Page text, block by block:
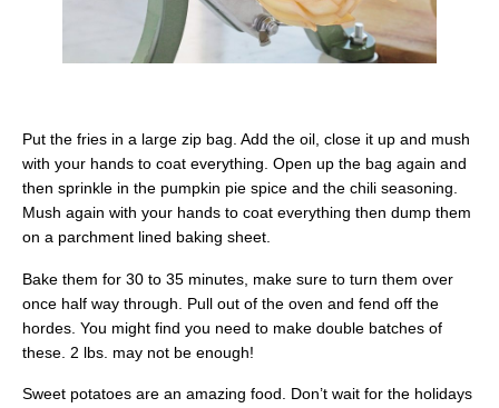
Put the fries in a large zip bag. Add the oil, close it up and mush
with your hands to coat everything. Open up the bag again and
then sprinkle in the pumpkin pie spice and the chili seasoning.
Mush again with your hands to coat everything then dump them
on a parchment lined baking sheet.
Bake them for 30 to 35 minutes, make sure to turn them over
once half way through. Pull out of the oven and fend off the
hordes. You might find you need to make double batches of
these. 2 lbs. may not be enough!
Sweet potatoes are an amazing food. Don’t wait for the holidays